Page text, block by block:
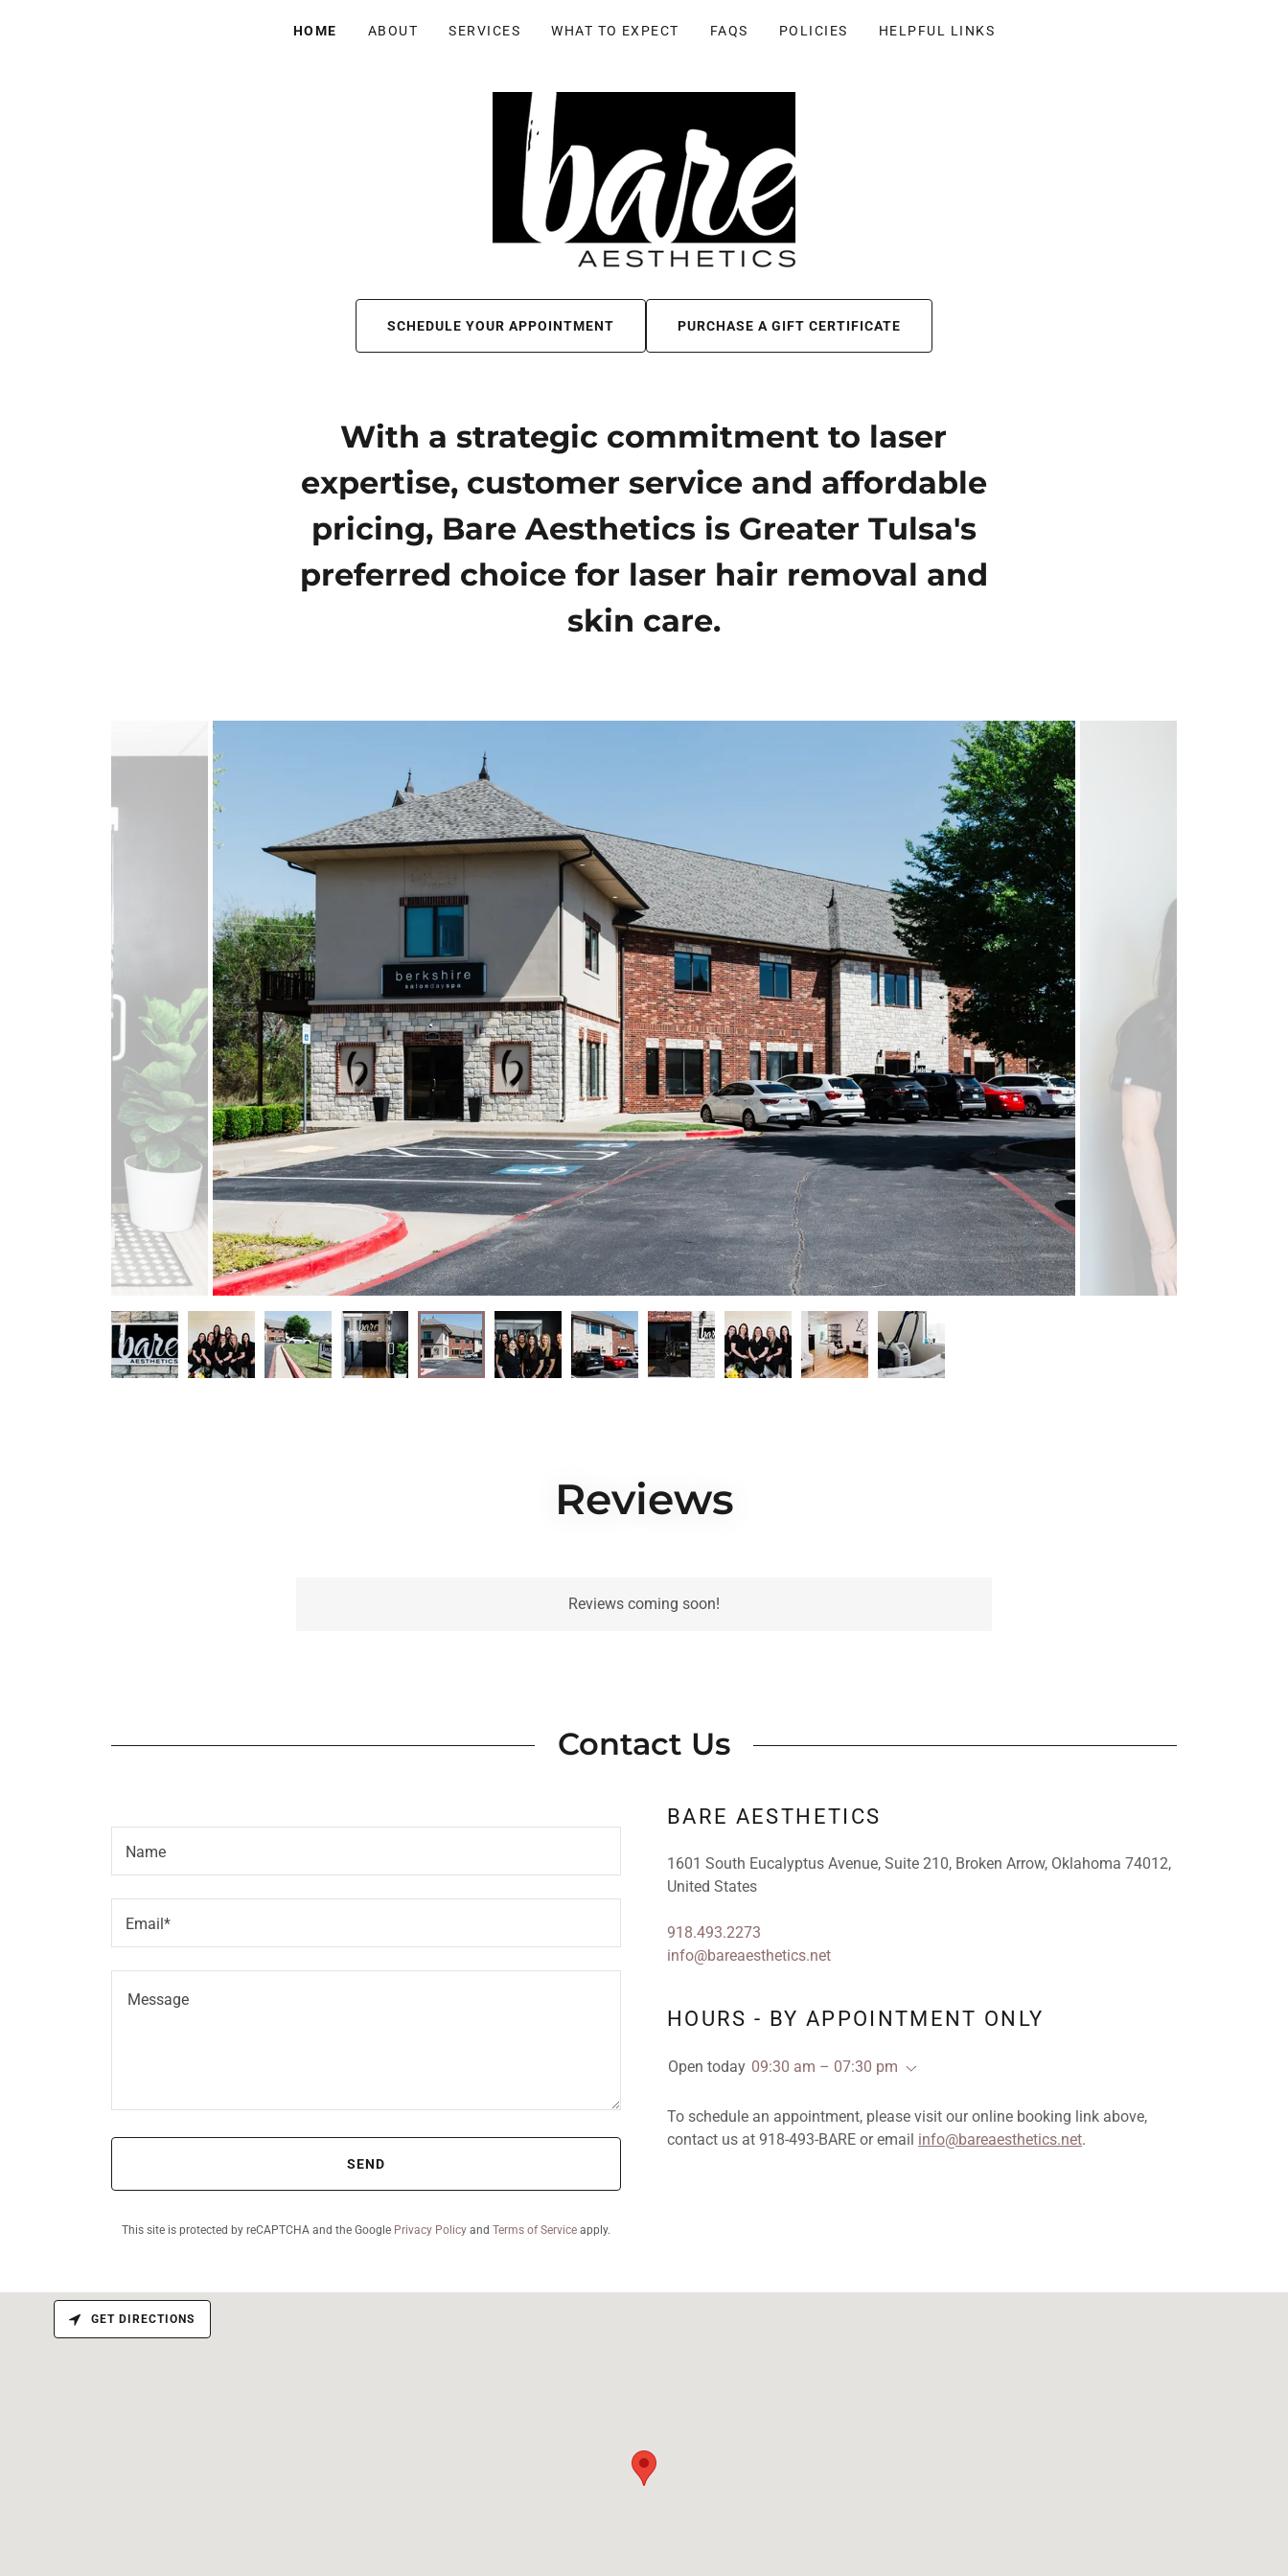
HOME ABOUT SERVICES WHAT TO EXPECT FAQS POLICIES HELPFUL LINKS
SCHEDULE YOUR APPOINTMENT PURCHASE A GIFT CERTIFICATE
With a strategic commitment to laser
expertise, customer service and affordable
pricing, Bare Aesthetics is Greater Tulsa's
preferred choice for laser hair removal and
skin care.
Reviews
Reviews coming soon!
Contact Us
Name
Email*
SEND
This site is protected by reCAPTCHA and the Google Privacy Policy and Terms of Service apply.
BARE AESTHETICS
1601 South Eucalyptus Avenue, Suite 210, Broken Arrow, Oklahoma 74012,
United States
918.493.2273
info@bareaesthetics.net
HOURS - BY APPOINTMENT ONLY
Open today 09:30 am – 07:30 pm
To schedule an appointment, please visit our online booking link above,
contact us at 918-493-BARE or email info@bareaesthetics.net.
GET DIRECTIONS